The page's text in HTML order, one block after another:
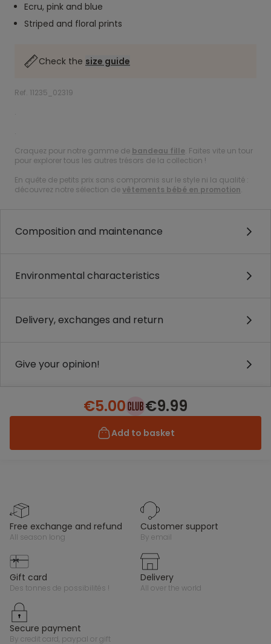
Ecru, pink and blue
Striped and floral prints
Check the size guide
Ref. 11235_02319
.
.
Craquez pour notre gamme de bandeau fille. Faites vite un tour
pour explorer tous les autres trésors de la collection !
En quête de petits prix sans compromis sur le style ni la qualité :
découvrez notre sélection devêtements bébé en promotion.
Composition and maintenance
Environmental characteristics
Delivery, exchanges and return
Give your opinion!
€5.00 €9.99
Add to basket
free exchange and refund
all season long
customer support
by email
gift card
des tonnes de possibilités !
delivery
all over the world
secure payment
by credit card, paypal or gift